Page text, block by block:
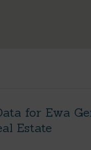
for Ewa
Estate